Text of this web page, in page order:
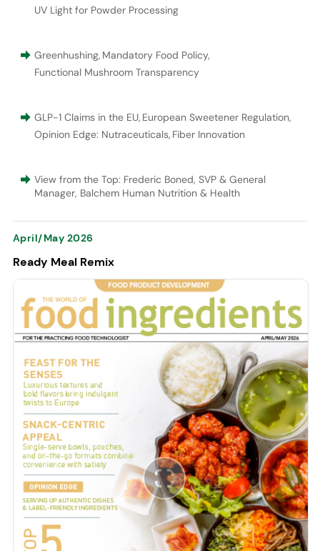
UV Light for Powder Processing
Greenhushing, Mandatory Food Policy,
Functional Mushroom Transparency
GLP-1 Claims in the EU, European Sweetener Regulation,
Opinion Edge: Nutraceuticals, Fiber Innovation
View from the Top: Frederic Boned, SVP & General
Manager, Balchem Human Nutrition & Health
April/May 2026
Ready Meal Remix